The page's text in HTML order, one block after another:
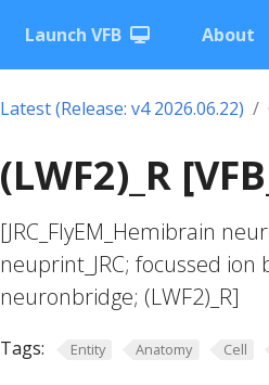
Launch VFB About
Latest (Release: v4 2026.06.22)
(LWF2)_R
[JRC_FlyEM_Hemibrain
neuprint_JRC; focussed
neuronbridge; (LWF2)_R]
Tags: Entity Anatomy Cell